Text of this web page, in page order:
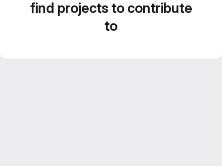
find projects to contribute
to